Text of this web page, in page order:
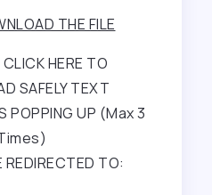
THE FILE
HERE TO
SAFELY TEXT
POPPING UP (Max 3
REDIRECTED TO: